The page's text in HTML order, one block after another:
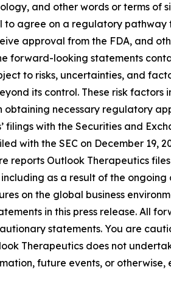
and other words or terms of
agree on a regulatory
approval from the FDA, and
forward-looking statements
to risks, uncertainties, and
its control. These risk
necessary regulatory
with the Securities and
with the SEC on December 19,
reports Outlook Therapeutics
as a result of the
on the global business
in this press release. All
statements. You are
Therapeutics does not
future events, or